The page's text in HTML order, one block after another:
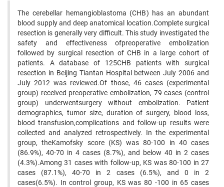
The cerebellar hemangioblastoma (CHB) has an abundant
blood supply and deep anatomical location.Complete surgical
resection is generally very difficult. This study investigated the
safety and effectiveness ofpreoperative embolization
followed by surgical resection of CHB in a large cohort of
patients. A database of 125CHB patients with surgical
resection in Beijing Tiantan Hospital between July 2006 and
July 2012 was reviewed.Of those, 46 cases (experimental
group) received preoperative embolization, 79 cases (control
group) underwentsurgery without embolization. Patient
demographics, tumor size, duration of surgery, blood loss,
blood transfusion,complications and follow-up results were
collected and analyzed retrospectively. In the experimental
group, theKamofsky score (KS) was 80-100 in 40 cases
(86.9%), 40-70 in 4 cases (8.7%), and below 40 in 2 cases
(4.3%).Among 31 cases with follow-up, KS was 80-100 in 27
cases (87.1%), 40-70 in 2 cases (6.5%), and 0 in 2
cases(6.5%). In control group, KS was 80 -100 in 65 cases